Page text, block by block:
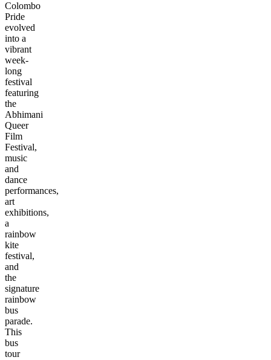
Colombo
Pride
evolved
into a
vibrant
week-
long
festival
featuring
the
Abhimani
Queer
Film
Festival,
music
and
dance
performances,
art
exhibitions,
a
rainbow
kite
festival,
and
the
signature
rainbow
bus
parade.
This
bus
tour